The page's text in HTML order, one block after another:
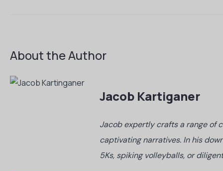
About the Author
Jacob Kartiganer
Jacob expertly crafts a range of
captivating narratives. In his
5Ks, spiking volleyballs, or